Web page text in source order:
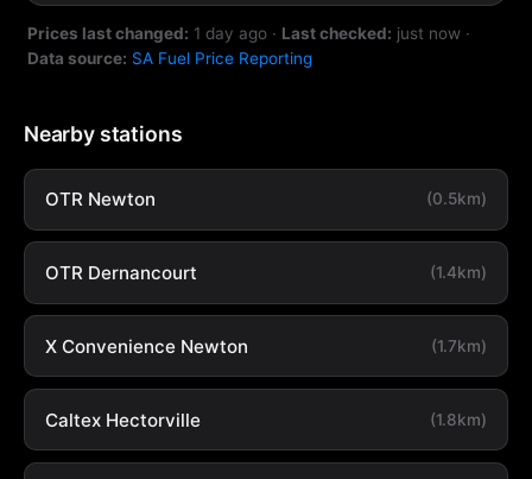
Prices last changed: 1 day ago · Last checked: just now ·
Data source: SA Fuel Price Reporting
Nearby stations
OTR Newton (0.5km)
OTR Dernancourt (1.4km)
X Convenience Newton (1.7km)
Caltex Hectorville (1.8km)